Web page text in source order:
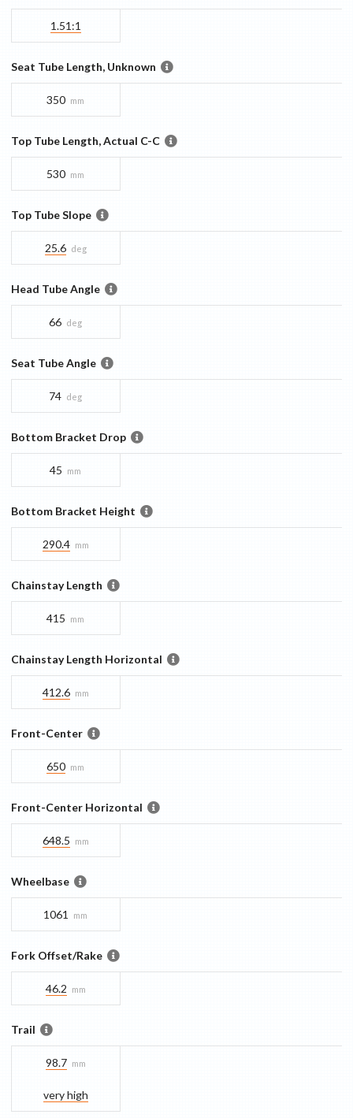
1.51:1
Seat Tube Length, Unknown
350 mm
Top Tube Length, Actual C-C
530 mm
Top Tube Slope
25.6 deg
Head Tube Angle
66 deg
Seat Tube Angle
74 deg
Bottom Bracket Drop
45 mm
Bottom Bracket Height
290.4 mm
Chainstay Length
415 mm
Chainstay Length Horizontal
412.6 mm
Front-Center
650 mm
Front-Center Horizontal
648.5 mm
Wheelbase
1061 mm
Fork Offset/Rake
46.2 mm
Trail
98.7 mm
very high